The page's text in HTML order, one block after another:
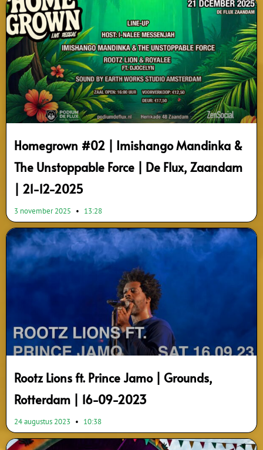
Homegrown #02 | Imishango Mandinka &
The Unstoppable Force | De Flux, Zaandam
| 21-12-2025
3 november 2025 13:28
Rootz Lions ft. Prince Jamo | Grounds,
Rotterdam | 16-09-2023
24 augustus 2023 10:38